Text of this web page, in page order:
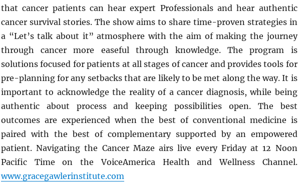
that cancer patients can hear expert Professionals and hear authentic
cancer survival stories. The show aims to share time-proven strategies in
a “Let’s talk about it” atmosphere with the aim of making the journey
through cancer more easeful through knowledge. The program is
solutions focused for patients at all stages of cancer and provides tools for
pre-planning for any setbacks that are likely to be met along the way. It is
important to acknowledge the reality of a cancer diagnosis, while being
authentic about process and keeping possibilities open. The best
outcomes are experienced when the best of conventional medicine is
paired with the best of complementary supported by an empowered
patient. Navigating the Cancer Maze airs live every Friday at 12 Noon
Pacific Time on the VoiceAmerica Health and Wellness Channel.
www.gracegawlerinstitute.com